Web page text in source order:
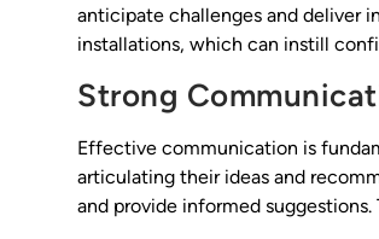
anticipate challenges and deliver
installations, which can instill
Strong
Effective communication is
articulating their ideas and
and provide informed